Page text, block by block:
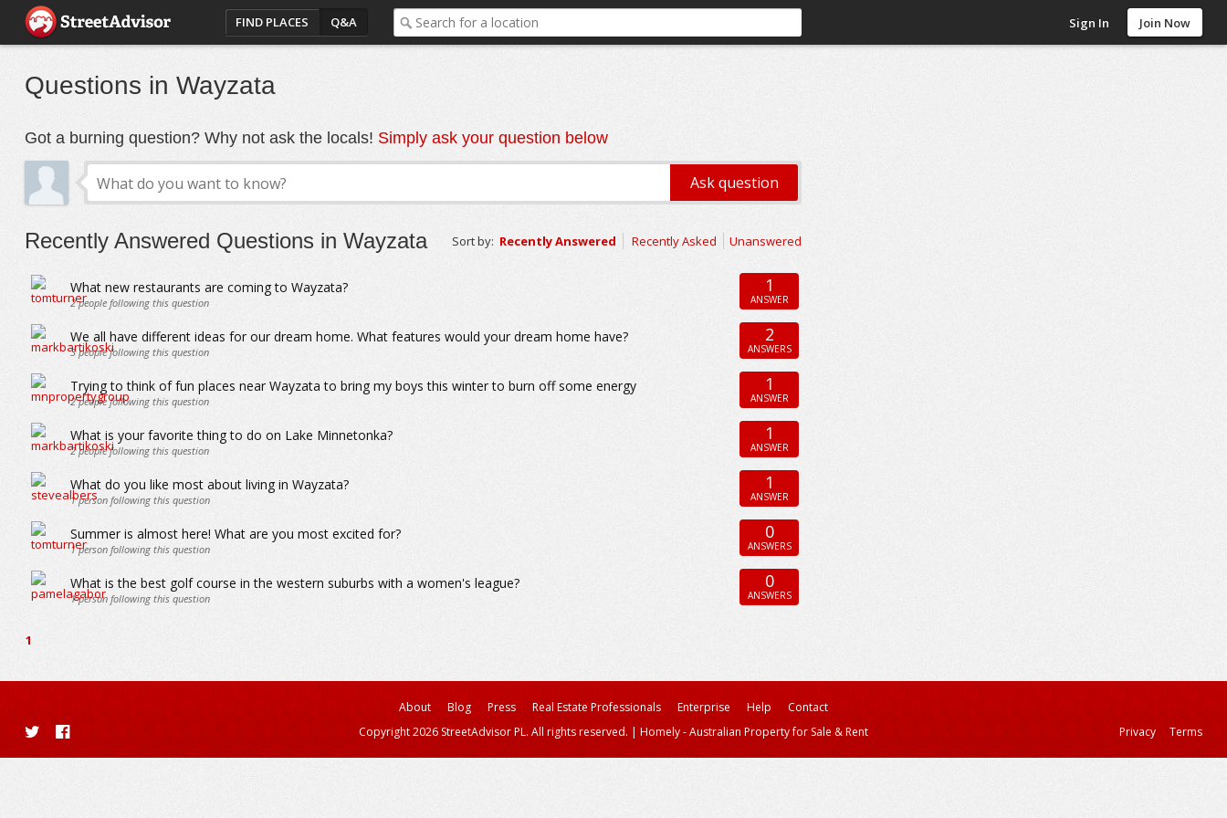
FIND PLACES Q&A Sign In Join Now
Questions in Wayzata
Got a burning question? Why not ask the locals! Simply ask your question below
Recently Answered Questions in Wayzata Sort by: Recently Answered Recently Asked Unanswered
What new restaurants are coming to Wayzata?
2people following this question
1
ANSWER
We all have different ideas for our dream home. What features would your dream home have?
3people following this question
2
ANSWERS
Trying to think of fun places near Wayzata to bring my boys this winter to burn off some energy
2people following this question
1
ANSWER
What is your favorite thing to do on Lake Minnetonka?
2people following this question
1
ANSWER
What do you like most about living in Wayzata?
1person following this question
1
ANSWER
Summer is almost here! What are you most excited for?
1person following this question
0
ANSWERS
What is the best golf course in the western suburbs with a women's league?
1person following this question
0
ANSWERS
1
About Blog Press Real Estate Professionals Enterprise Help
Contact
Copyright 2026 StreetAdvisor PL. All rights reserved. | Homely - Australian Property for Sale & Rent Privacy Terms